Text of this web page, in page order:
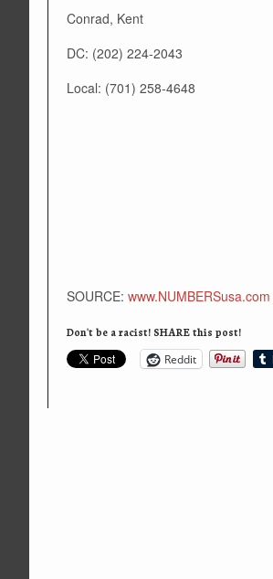
Conrad, Kent
DC: (202) 224-2043
Local: (701) 258-4648
SOURCE: www.NUMBERSusa.com
Don't be a racist! SHARE this post!
Reddit